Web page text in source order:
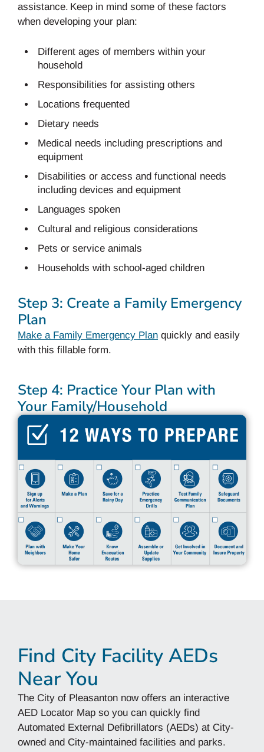
assistance. Keep in mind some of these factors
when developing your plan:
Different ages of members within your
household
Responsibilities for assisting others
Locations frequented
Dietary needs
Medical needs including prescriptions and
equipment
Disabilities or access and functional needs
including devices and equipment
Languages spoken
Cultural and religious considerations
Pets or service animals
Households with school-aged children
Step 3: Create a Family Emergency
Plan
Make a Family Emergency Plan quickly and easily
with this fillable form.
Step 4: Practice Your Plan with
Your Family/Household
Find City Facility AEDs
Near You
The City of Pleasanton now offers an interactive
AED Locator Map so you can quickly find
Automated External Defibrillators (AEDs) at City-
owned and City-maintained facilities and parks.